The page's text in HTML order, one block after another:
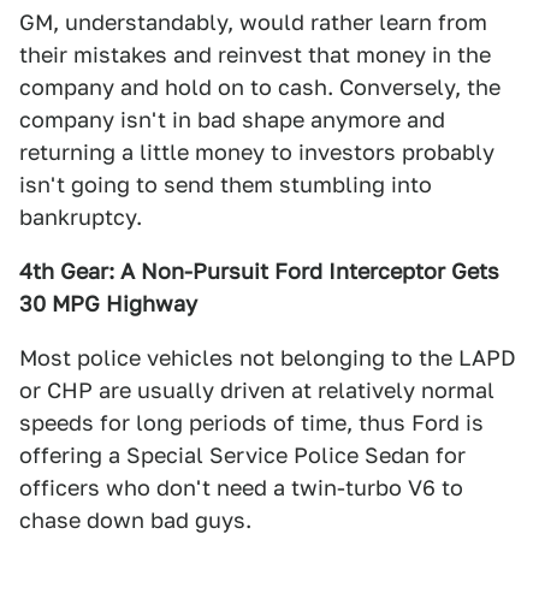
GM, understandably, would rather learn from
their mistakes and reinvest that money in the
company and hold on to cash. Conversely, the
company isn't in bad shape anymore and
returning a little money to investors probably
isn't going to send them stumbling into
bankruptcy.
4th Gear: A Non-Pursuit Ford Interceptor Gets
30 MPG Highway
Most police vehicles not belonging to the LAPD
or CHP are usually driven at relatively normal
speeds for long periods of time, thus Ford is
offering a Special Service Police Sedan for
officers who don't need a twin-turbo V6 to
chase down bad guys.